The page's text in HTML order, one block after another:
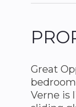
Great
Verne is